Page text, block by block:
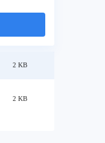
2 KB
2 KB